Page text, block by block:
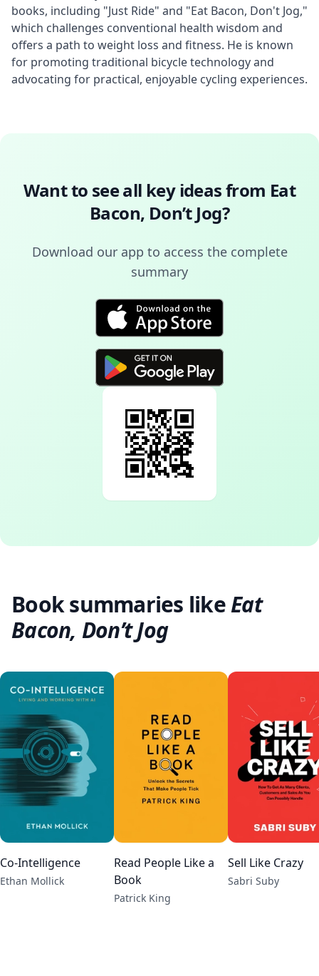
books, including "Just Ride" and "Eat Bacon, Don't Jog,"
which challenges conventional health wisdom and
offers a path to weight loss and fitness. He is known
for promoting traditional bicycle technology and
advocating for practical, enjoyable cycling experiences.
Want to see all key ideas from Eat
Bacon, Don’t Jog?
Download our app to access the complete
summary
Book summaries likeEat
Bacon, Don’t Jog
Co-Intelligence
Ethan Mollick
Read People Like a
Book
Patrick King
Sell Like Crazy
Sabri Suby